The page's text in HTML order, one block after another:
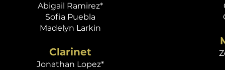
Abigail Ramirez*
Sofia Puebla
Madelyn Larkin
Clarinet
Jonathan Lopez*